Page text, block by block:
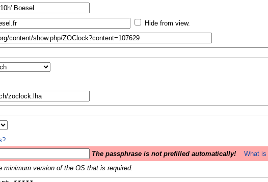
Hide from view.
The passphrase is not prefilled automatically!
What
minimum version of the OS that is required.